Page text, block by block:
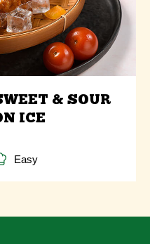
& SOUR
ICE
Easy